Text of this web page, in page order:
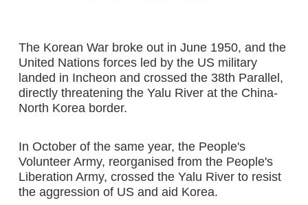
The Korean War broke out in June 1950, and the
United Nations forces led by the US military
landed in Incheon and crossed the 38th Parallel,
directly threatening the Yalu River at the China-
North Korea border.
In October of the same year, the People's
Volunteer Army, reorganised from the People's
Liberation Army, crossed the Yalu River to resist
the aggression of US and aid Korea.